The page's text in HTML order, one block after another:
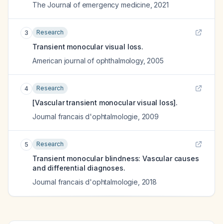
The Journal of emergency medicine 2021
3 Research
Transient monocular visual loss.
American journal of ophthalmology, 2005
4 Research
[Vascular transient monocular visual loss].
Journal francais d'ophtalmologie 2009
5 Research
Transient monocular blindness: Vascular causes
and differential diagnoses.
Journal francais d'ophtalmologie 2018